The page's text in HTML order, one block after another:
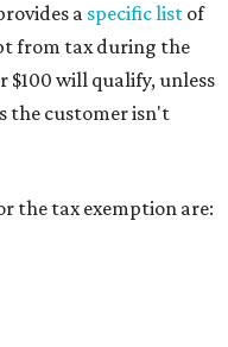
a specific list of
from tax during the
$100 will qualify, unless
the customer isn't
the tax exemption are: